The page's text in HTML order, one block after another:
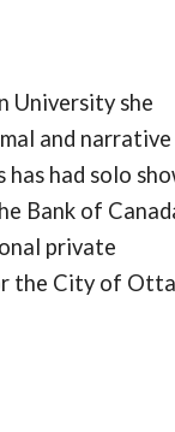
University she
and
had solo
Bank of
private
the City of